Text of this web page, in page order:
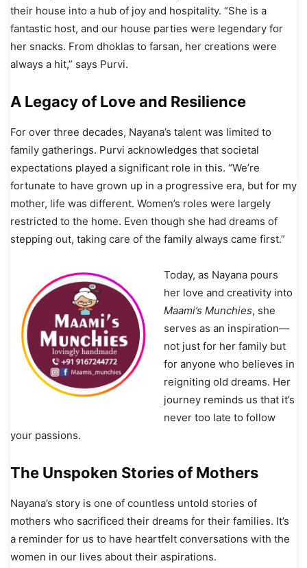
their house into a hub of joy and hospitality. “She is a
fantastic host, and our house parties were legendary for
her snacks. From dhoklas to farsan, her creations were
always a hit,” says Purvi.
A Legacy of Love and Resilience
For over three decades, Nayana’s talent was limited to
family gatherings. Purvi acknowledges that societal
expectations played a significant role in this. “We’re
fortunate to have grown up in a progressive era, but for my
mother, life was different. Women’s roles were largely
restricted to the home. Even though she had dreams of
stepping out, taking care of the family always came first.”
Today, as Nayana pours
her love and creativity into
Maami’s Munchies, she
serves as an inspiration—
not just for her family but
for anyone who believes in
reigniting old dreams. Her
journey reminds us that it’s
never too late to follow
your passions.
The Unspoken Stories of Mothers
Nayana’s story is one of countless untold stories of
mothers who sacrificed their dreams for their families. It’s
a reminder for us to have heartfelt conversations with the
women in our lives about their aspirations.